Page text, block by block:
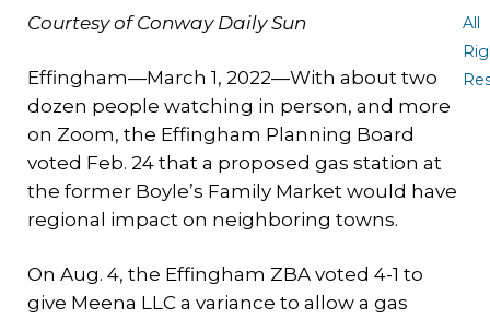
Courtesy of Conway Daily Sun
Effingham—March 1, 2022—With about two
dozen people watching in person, and more
on Zoom, the Effingham Planning Board
voted Feb. 24 that a proposed gas station at
the former Boyle’s Family Market would have
regional impact on neighboring towns.
On Aug. 4, the Effingham ZBA voted 4-1 to
give Meena LLC a variance to allow a gas
All